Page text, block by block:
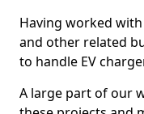
Having worked
and other related
to handle EV
A large part of our